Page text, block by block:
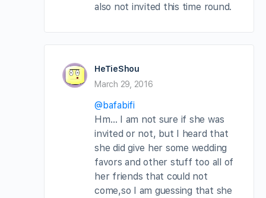
also not invited this time round.
HeTieShou
March 29, 2016
@bafabifi
Hm… I am not sure if she was
invited or not, but I heard that
she did give her some wedding
favors and other stuff too all of
her friends that could not
come,so I am guessing that she